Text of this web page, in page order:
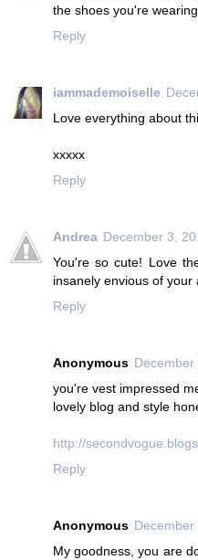
the shoes you're
Reply
iammademoiselle
Love everything about
xxxxx
Reply
Andrea December 3,
You're so cute! Love
insanely envious of your
Reply
Anonymous December
you're vest impressed
lovely blog and style
http://
Reply
Anonymous December
My goodness, you are